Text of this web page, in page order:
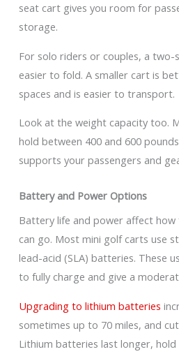
seat cart gives you room for
storage.
For solo riders or couples, a
easier to fold. A smaller cart is
spaces and is easier to transport.
Look at the weight capacity too.
hold between 400 and 600
supports your passengers and
Battery and Power Options
Battery life and power affect
can go. Most mini golf carts use
lead-acid (SLA) batteries. These
to fully charge and give a
Upgrading to lithium batteries
sometimes up to 70 miles, and
Lithium batteries last longer,